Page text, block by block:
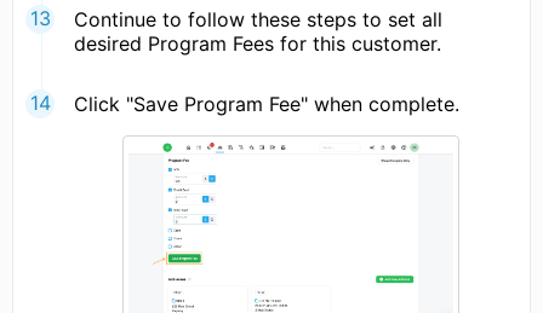
Continue to follow these steps to set all
desired Program Fees for this customer.
Click "Save Program Fee" when complete.